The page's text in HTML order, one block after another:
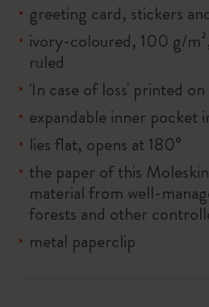
greeting card, stickers
ivory-coloured, 100 g/
ruled
'In case of loss' printed
expandable inner pocket
lies flat, opens at 180°
the paper of this
material from well-
forests and other
metal paperclip